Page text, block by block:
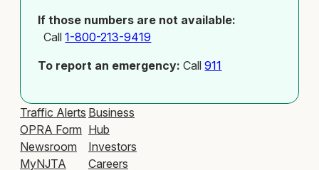
If those numbers are not available:
Call1-800-213-9419
To report an emergency: Call911
Traffic Alerts
OPRA Form
Newsroom
MyNJTA
Business
Hub
Investors
Careers